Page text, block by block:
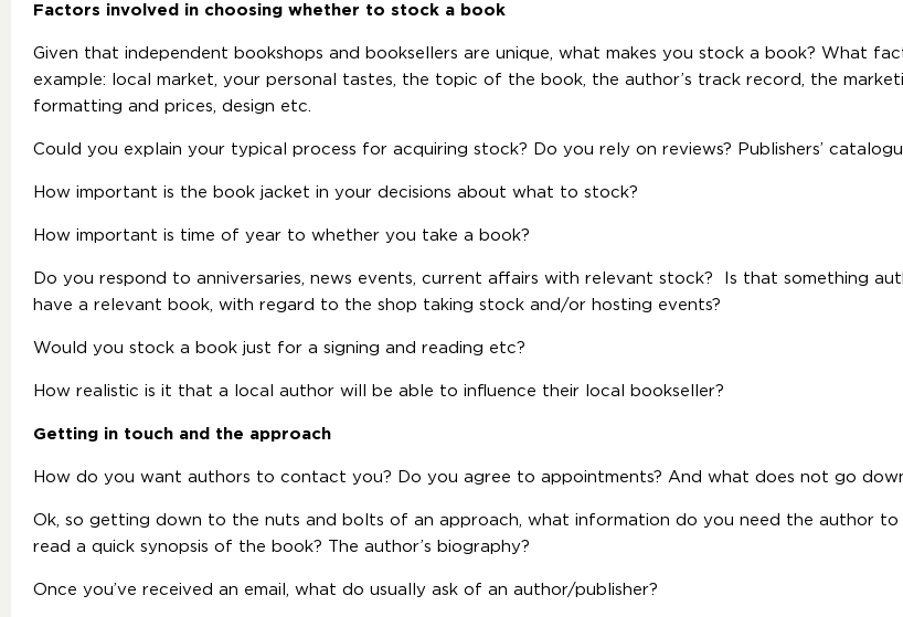
Factors involved in choosing whether to stock a book
Given that independent bookshops and booksellers are unique, what makes you stock a book? What
example: local market, your personal tastes, the topic of the book, the author’s track record, the
formatting and prices, design etc.
Could you explain your typical process for acquiring stock? Do you rely on reviews? Publishers’
How important is the book jacket in your decisions about what to stock?
How important is time of year to whether you take a book?
Do you respond to anniversaries, news events, current affairs with relevant stock? Is that something
have a relevant book, with regard to the shop taking stock and/or hosting events?
Would you stock a book just for a signing and reading etc?
How realistic is it that a local author will be able to influence their local bookseller?
Getting in touch and the approach
How do you want authors to contact you? Do you agree to appointments? And what does not go
Ok, so getting down to the nuts and bolts of an approach, what information do you need the author
read a quick synopsis of the book? The author’s biography?
Once you’ve received an email, what do usually ask of an author/publisher?